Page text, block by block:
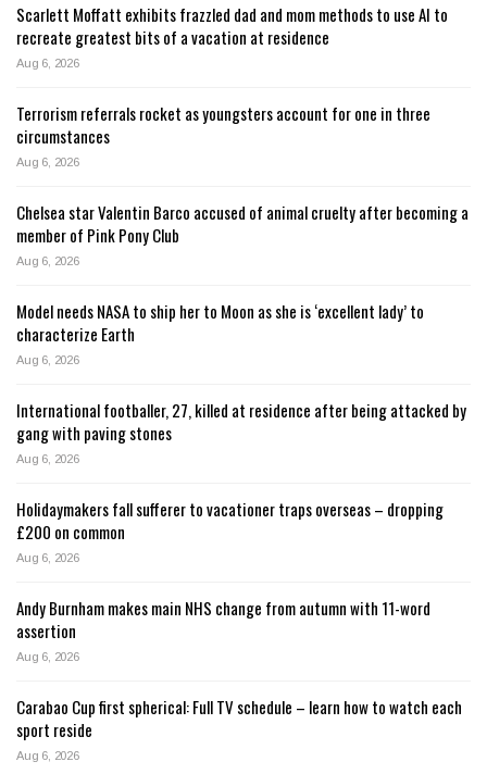
Scarlett Moffatt exhibits frazzled dad and mom methods to use AI to
recreate greatest bits of a vacation at residence
Aug 6, 2026
Terrorism referrals rocket as youngsters account for one in three
circumstances
Aug 6, 2026
Chelsea star Valentin Barco accused of animal cruelty after becoming a
member of Pink Pony Club
Aug 6, 2026
Model needs NASA to ship her to Moon as she is ‘excellent lady’ to
characterize Earth
Aug 6, 2026
International footballer, 27, killed at residence after being attacked by
gang with paving stones
Aug 6, 2026
Holidaymakers fall sufferer to vacationer traps overseas – dropping
£200 on common
Aug 6, 2026
Andy Burnham makes main NHS change from autumn with 11-word
assertion
Aug 6, 2026
Carabao Cup first spherical: Full TV schedule – learn how to watch each
sport reside
Aug 6, 2026